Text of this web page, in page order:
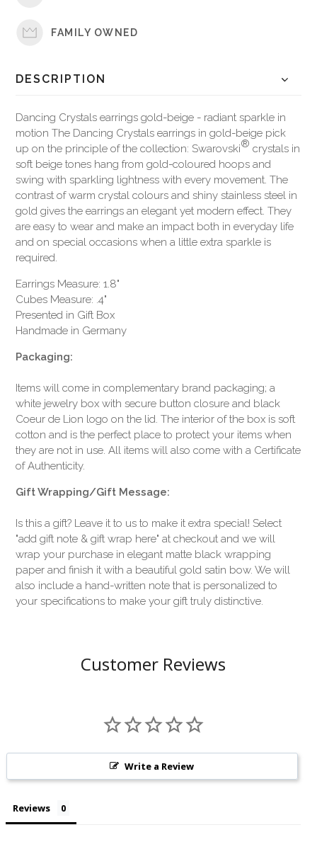
FAMILY OWNED
DESCRIPTION
Dancing Crystals earrings gold-beige - radiant sparkle in
motion The Dancing Crystals earrings in gold-beige pick
up on the principle of the collection: Swarovski® crystals in
soft beige tones hang from gold-coloured hoops and
swing with sparkling lightness with every movement. The
contrast of warm crystal colours and shiny stainless steel in
gold gives the earrings an elegant yet modern effect. They
are easy to wear and make an impact both in everyday life
and on special occasions when a little extra sparkle is
required.
Earrings Measure: 1.8"
Cubes Measure: .4"
Presented in Gift Box
Handmade in Germany
Packaging:
Items will come in complementary brand packaging; a
white jewelry box with secure button closure and black
Coeur de Lion logo on the lid. The interior of the box is soft
cotton and is the perfect place to protect your items when
they are not in use. All items will also come with a Certificate
of Authenticity.
Gift Wrapping/Gift Message:
Is this a gift? Leave it to us to make it extra special! Select
"add gift note & gift wrap here" at checkout and we will
wrap your purchase in elegant matte black wrapping
paper and finish it with a beautiful gold satin bow. We will
also include a hand-written note that is personalized to
your specifications to make your gift truly distinctive.
Customer Reviews
Write a Review
Reviews